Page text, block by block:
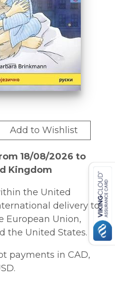
Add to Wishlist
18/08/2026 to
Kingdom
the United
delivery to
European Union,
the United States.
payments in CAD,